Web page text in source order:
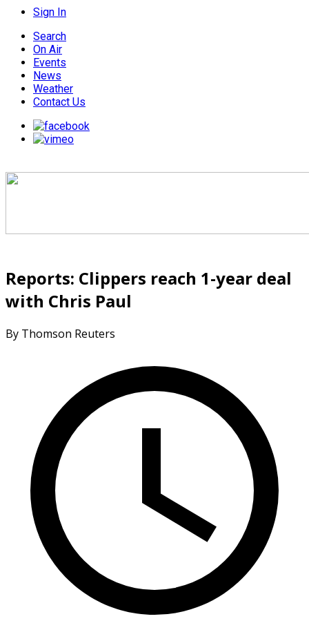
Sign In
Search
On Air
Events
News
Weather
Contact Us
Reports: Clippers reach 1-year deal
with Chris Paul
By Thomson Reuters